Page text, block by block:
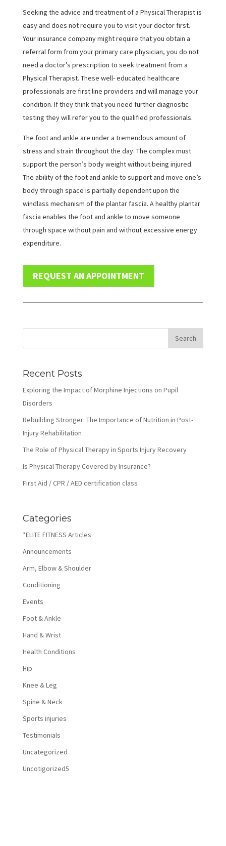
Seeking the advice and treatment of a Physical Therapist is
easy and does not require you to visit your doctor first.
Your insurance company might require that you obtain a
referral form from your primary care physician, you do not
need a doctor’s prescription to seek treatment from a
Physical Therapist. These well- educated healthcare
professionals are first line providers and will manage your
condition. If they think that you need further diagnostic
testing they will refer you to the qualified professionals.
The foot and ankle are under a tremendous amount of
stress and strain throughout the day. The complex must
support the person’s body weight without being injured.
The ability of the foot and ankle to support and move one’s
body through space is partially dependent upon the
windlass mechanism of the plantar fascia. A healthy plantar
fascia enables the foot and ankle to move someone
through space without pain and without excessive energy
expenditure.
REQUEST AN APPOINTMENT
Recent Posts
Exploring the Impact of Morphine Injections on Pupil
Disorders
Rebuilding Stronger: The Importance of Nutrition in Post-
Injury Rehabilitation
The Role of Physical Therapy in Sports Injury Recovery
Is Physical Therapy Covered by Insurance?
First Aid / CPR / AED certification class
Categories
*ELITE FITNESS Articles
Announcements
Arm, Elbow & Shoulder
Conditioning
Events
Foot & Ankle
Hand & Wrist
Health Conditions
Hip
Knee & Leg
Spine & Neck
Sports injuries
Testimonials
Uncategorized
Uncotigorized5